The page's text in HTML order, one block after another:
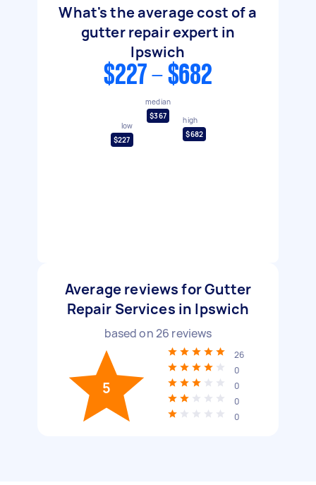
What's the average cost of a
gutter repair expert in
Ipswich
$227 - $682
low
$227
median
$367
high
$682
Average reviews for Gutter
Repair Services in Ipswich
based on26 reviews
5
26
0
0
0
0